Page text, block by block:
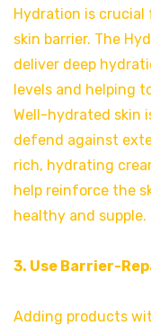
Hydration is
skin barrier. The
deliver deep
levels and helping
Well-hydrated skin
defend against
rich, hydrating
help reinforce the
healthy and supple.
3. Use Barrier-
Adding products